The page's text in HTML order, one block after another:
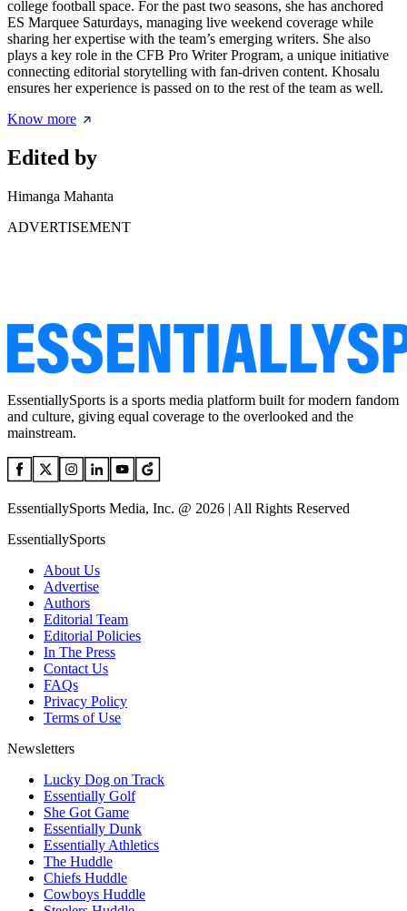
college football space. For the past two seasons, she has anchored
ES Marquee Saturdays, managing live weekend coverage while
sharing her expertise with the team’s emerging writers. She also
plays a key role in the CFB Pro Writer Program, a unique initiative
connecting editorial storytelling with fan-driven content. Khosalu
ensures her experience is passed on to the rest of the team as well.
Know more
Edited by
Himanga Mahanta
ADVERTISEMENT
EssentiallySports is a sports media platform built for modern fandom
and culture, giving equal coverage to the overlooked and the
mainstream.
EssentiallySports Media, Inc. @ 2026 | All Rights Reserved
EssentiallySports
About Us
Advertise
Authors
Editorial Team
Editorial Policies
In The Press
Contact Us
FAQs
Privacy Policy
Terms of Use
Newsletters
Lucky Dog on Track
Essentially Golf
She Got Game
Essentially Dunk
Essentially Athletics
The Huddle
Chiefs Huddle
Cowboys Huddle